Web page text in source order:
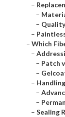
–
–
–
–
– Which
–
– Patch
–
–
–
–
– Sealing